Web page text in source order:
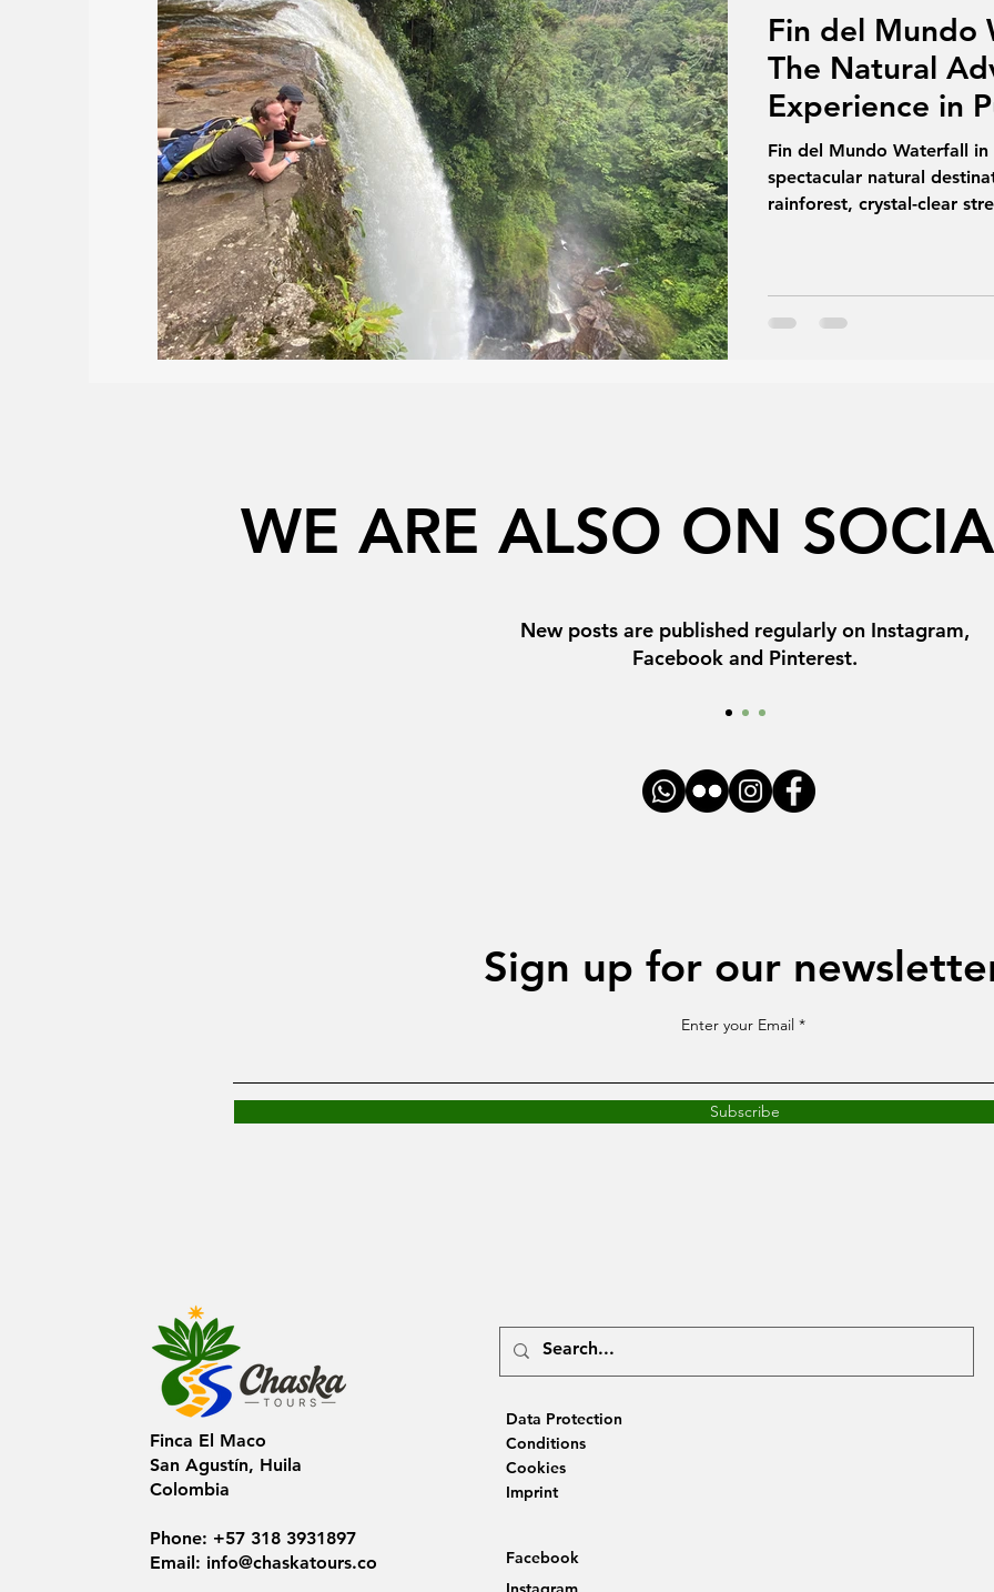
Fin del Mundo
The Natural
Experience in
Fin del Mundo Waterfall
spectacular natural
rainforest, crystal-clear
WE ARE ALSO ON
New posts are published regularly on Instagram,
Facebook and Pinterest.
Sign up for our
Enter your Email
Subscribe
Finca El Maco
San Agustín, Huila
Colombia
Phone: +57 318 3931897
Email: info@chaskatours.co
Data Protection
Conditions
Cookies
Imprint
Facebook